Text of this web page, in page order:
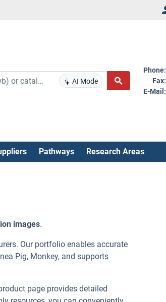
AI Mode
Phone:
Fax:
E-Mail:
Pathways Research Areas
images.
Our portfolio enables accurate
Pig, Monkey, and supports
page provides detailed